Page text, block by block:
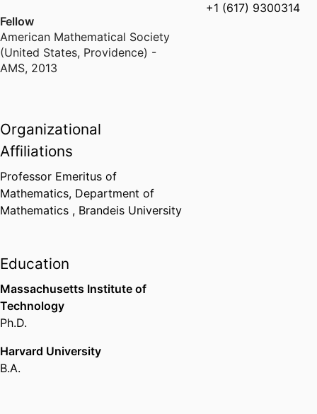
Fellow
American Mathematical Society
(United States, Providence) -
AMS, 2013
Organizational
Affiliations
Professor Emeritus of
Mathematics, Department of
Mathematics , Brandeis University
Education
Massachusetts Institute of
Technology
Ph.D.
Harvard University
B.A.
+1 (617) 9300314